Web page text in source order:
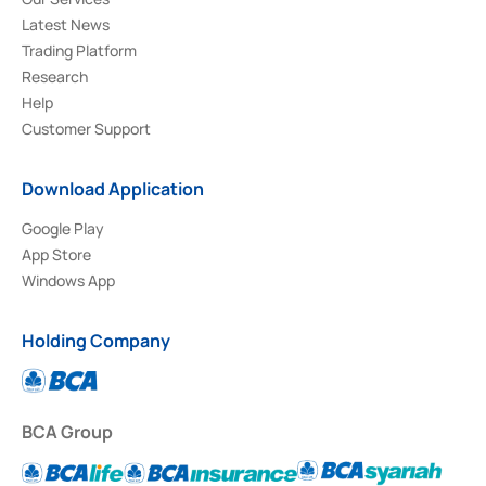
Latest News
Trading Platform
Research
Help
Customer Support
Download Application
Google Play
App Store
Windows App
Holding Company
BCA Group